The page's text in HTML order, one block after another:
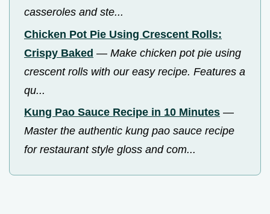
casseroles and ste...
Chicken Pot Pie Using Crescent Rolls:
Crispy Baked — Make chicken pot pie using
crescent rolls with our easy recipe. Features a
qu...
Kung Pao Sauce Recipe in 10 Minutes —
Master the authentic kung pao sauce recipe
for restaurant style gloss and com...